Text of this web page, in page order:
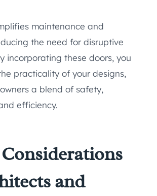
maintenance and
the need for disruptive
incorporating these doors, you
practicality of your designs,
a blend of safety,
efficiency.
and